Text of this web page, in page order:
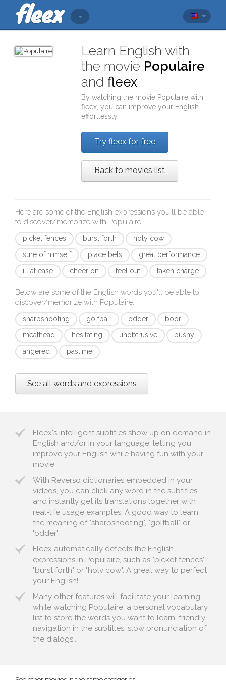
Learn English with
the movie Populaire
andfleex
By watching the movie Populaire with
fleex , you can improve your English
effortlessly
Try fleex for free
Back to movies list
Here are some of the English expressions you'll be able
to discover/memorize with Populaire:
picket fences burst forth
holy cow
sure of himself
place bets
great performance
ill at ease
cheer on feel out taken charge
Below are some of the English words you'll be able to
discover/memorize with Populaire:
sharpshooting golfball odder
boor
meathead
hesitating unobtrusive
pushy
angered
pastime
See all words and expressions
Fleex's intelligent subtitles show up on demand in
English and/or in your language, letting you
improve your English while having fun with your
movie.
With Reverso dictionaries embedded in your
videos, you can click any word in the subtitles
and instantly get its translations together with
real-life usage examples. A good way to learn
the meaning of "sharpshooting", "golfball" or
"odder".
Fleex automatically detects the English
expressions in Populaire, such as "picket fences",
"burst forth" or "holy cow". A great way to perfect
your English!
Many other features will facilitate your learning
while watching Populaire: a personal vocabulary
list to store the words you want to learn, friendly
navigation in the subtitles, slow pronunciation of
the dialogs...